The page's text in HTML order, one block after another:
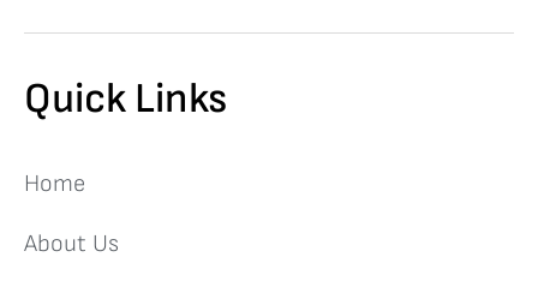
Quick Links
Home
About Us